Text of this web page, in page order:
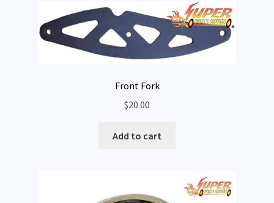
Front Fork
$20.00
Add to cart